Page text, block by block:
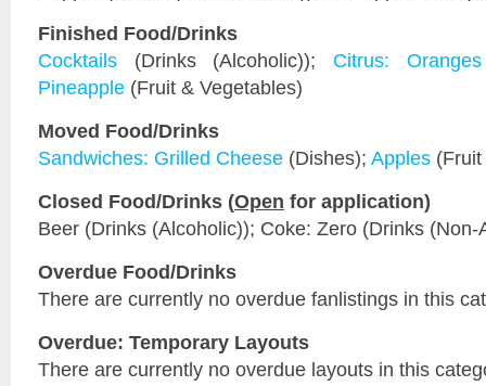
Finished Food/Drinks
Cocktails (Drinks (Alcoholic)); Citrus: Oranges
Pineapple (Fruit & Vegetables)
Moved Food/Drinks
Sandwiches: Grilled Cheese (Dishes); Apples
Closed Food/Drinks (Open for application)
Beer (Drinks (Alcoholic)); Coke: Zero (Drinks (Non-
Overdue Food/Drinks
There are currently no overdue fanlistings in this
Overdue: Temporary Layouts
There are currently no overdue layouts in this